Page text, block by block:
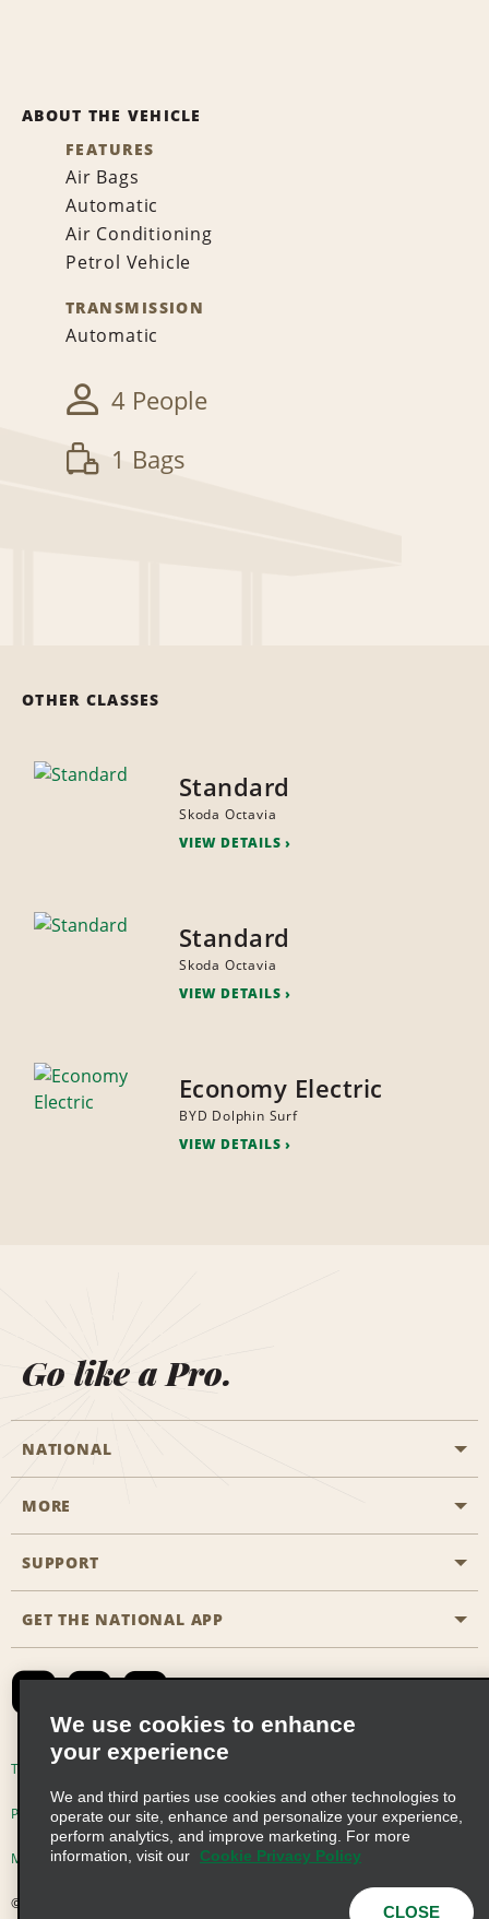
ABOUT THE VEHICLE
FEATURES
Air Bags
Automatic
Air Conditioning
Petrol Vehicle
TRANSMISSION
Automatic
4 People
1 Bags
OTHER CLASSES
Standard
Skoda Octavia
VIEW DETAILS
Standard
Skoda Octavia
VIEW DETAILS
Economy Electric
BYD Dolphin Surf
VIEW DETAILS
Go like a Pro.
NATIONAL
Start a Reservation
Business Programmes
Emerald Club Sign In
MORE
Career Opportunities
SUPPORT
Accessibility
Contact Us
Global Franchise Opportunities
Email Sign-up
GET THE NATIONAL APP
Terms of Use
Privacy Choices
Modern Slavery Act Disclosure Statement
© 2026 Enterprise Holdings, Inc. All Rights Reserved
We use cookies to enhance
your experience
We and third parties use cookies and other technologies to
operate our site, enhance and personalize your experience,
perform analytics, and improve marketing. For more
information, visit our
Cookie Privacy Policy
CLOSE